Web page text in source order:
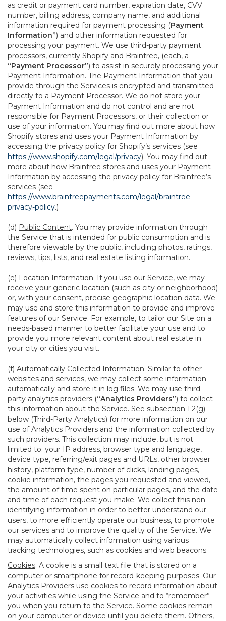
as credit or payment card number, expiration date, CVV
number, billing address, company name, and additional
information required for payment processing (Payment
Information”) and other information requested for
processing your payment. We use third-party payment
processors, currently Shopify and Braintree, (each, a
“Payment Processor”) to assist in securely processing your
Payment Information. The Payment Information that you
provide through the Services is encrypted and transmitted
directly to a Payment Processor. We do not store your
Payment Information and do not control and are not
responsible for Payment Processors, or their collection or
use of your information. You may find out more about how
Shopify stores and uses your Payment Information by
accessing the privacy policy for Shopify’s services (see
https://www.shopify.com/legal/privacy). You may find out
more about how Braintree stores and uses your Payment
Information by accessing the privacy policy for Braintree’s
services (see
https://www.braintreepayments.com/legal/braintree-
privacy-policy.)
(d) Public Content. You may provide information through
the Service that is intended for public consumption and is
therefore viewable by the public, including photos, ratings,
reviews, tips, lists, and real estate listing information.
(e) Location Information. If you use our Service, we may
receive your generic location (such as city or neighborhood)
or, with your consent, precise geographic location data. We
may use and store this information to provide and improve
features of our Service. For example, to tailor our Site on a
needs-based manner to better facilitate your use and to
provide you more relevant content about real estate in
your city or cities you visit.
(f) Automatically Collected Information. Similar to other
websites and services, we may collect some information
automatically and store it in log files. We may use third-
party analytics providers (“Analytics Providers”) to collect
this information about the Service. See subsection 1.2(g)
below (Third-Party Analytics) for more information on our
use of Analytics Providers and the information collected by
such providers. This collection may include, but is not
limited to: your IP address, browser type and language,
device type, referring/exit pages and URLs, other browser
history, platform type, number of clicks, landing pages,
cookie information, the pages you requested and viewed,
the amount of time spent on particular pages, and the date
and time of each request you make. We collect this non-
identifying information in order to better understand our
users, to more efficiently operate our business, to promote
our services and to improve the quality of the Service. We
may automatically collect information using various
tracking technologies, such as cookies and web beacons.
Cookies. A cookie is a small text file that is stored on a
computer or smartphone for record-keeping purposes. Our
Analytics Providers use cookies to record information about
your activities while using the Service and to “remember”
you when you return to the Service. Some cookies remain
on your computer or device until you delete them. Others,